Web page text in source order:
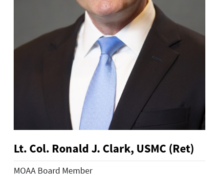
Lt. Col. Ronald J. Clark, USMC (Ret)
MOAA Board Member